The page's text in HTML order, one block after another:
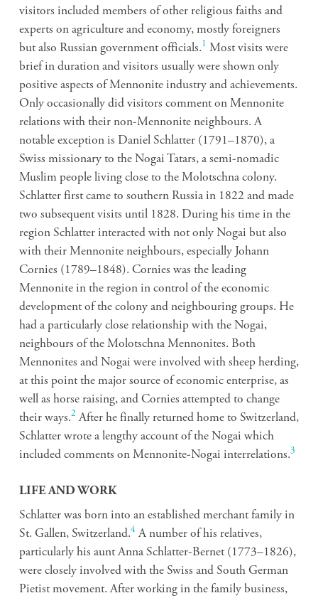
visitors included members of other religious faiths and
experts on agriculture and economy, mostly foreigners
but also Russian government officials. 1 Most visits were
brief in duration and visitors usually were shown only
positive aspects of Mennonite industry and achievements.
Only occasionally did visitors comment on Mennonite
relations with their non-Mennonite neighbours. A
notable exception is Daniel Schlatter (1791–1870), a
Swiss missionary to the Nogai Tatars, a semi-nomadic
Muslim people living close to the Molotschna colony.
Schlatter first came to southern Russia in 1822 and made
two subsequent visits until 1828. During his time in the
region Schlatter interacted with not only Nogai but also
with their Mennonite neighbours, especially Johann
Cornies (1789–1848). Cornies was the leading
Mennonite in the region in control of the economic
development of the colony and neighbouring groups. He
had a particularly close relationship with the Nogai,
neighbours of the Molotschna Mennonites. Both
Mennonites and Nogai were involved with sheep herding,
at this point the major source of economic enterprise, as
well as horse raising, and Cornies attempted to change
their ways.2 After he finally returned home to Switzerland,
Schlatter wrote a lengthy account of the Nogai which
included comments on Mennonite-Nogai interrelations.3
LIFE AND WORK
Schlatter was born into an established merchant family in
St. Gallen, Switzerland.4 A number of his relatives,
particularly his aunt Anna Schlatter-Bernet (1773–1826),
were closely involved with the Swiss and South German
Pietist movement. After working in the family business,